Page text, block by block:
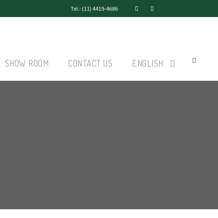
Tel.: (11) 4419-4686
SHOW ROOM CONTACT US ENGLISH